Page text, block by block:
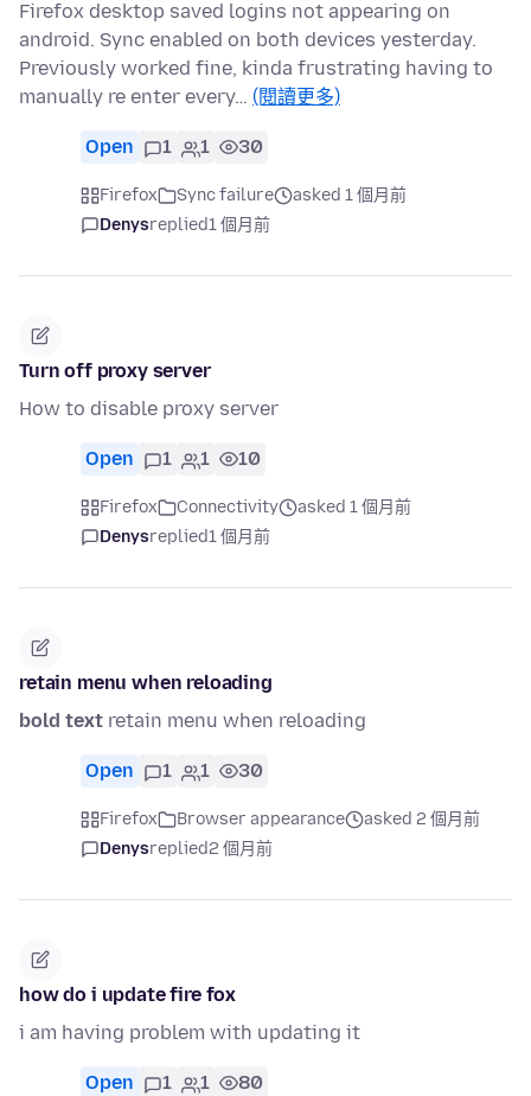
Firefox desktop saved logins not appearing on
android. Sync enabled on both devices yesterday.
Previously worked fine, kinda frustrating having to
manually re enter every… (閱讀更多)
Open 1 1 30
Firefox Sync failure
asked 1 個月前
Denysreplied1 個月前
Turn off proxy server
How to disable proxy server
Open 1 1 10
Firefox Connectivity
asked 1 個月前
Denysreplied1 個月前
retain menu when reloading
bold text retain menu when reloading
Open 1 1 30
Firefox Browser appearance
asked 2 個月前
Denysreplied2 個月前
how do i update fire fox
i am having problem with updating it
Open 1 1 80